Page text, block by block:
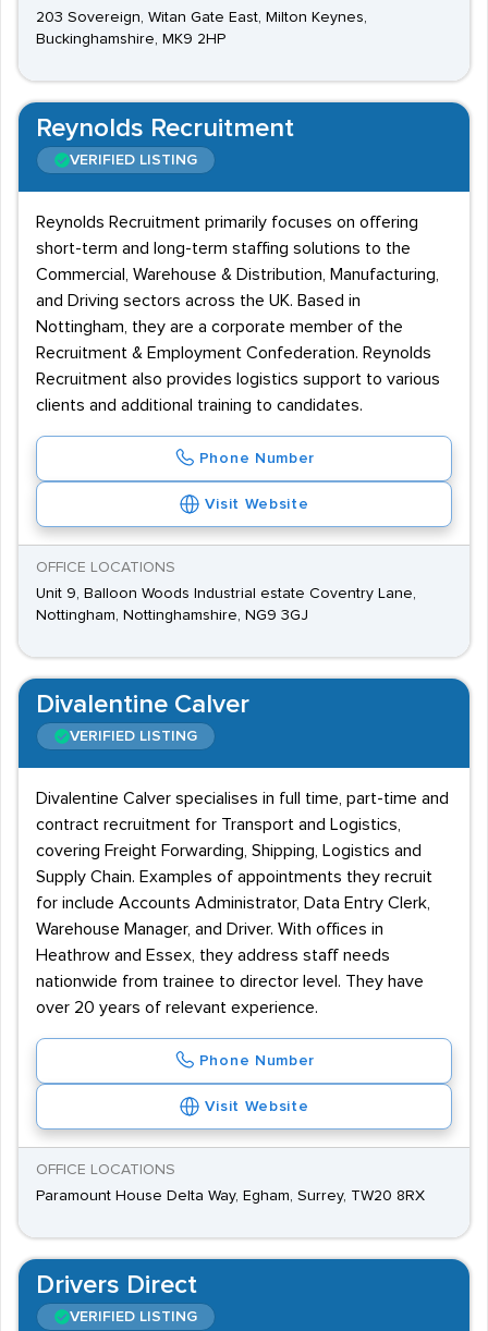
203 Sovereign, Witan Gate East, Milton Keynes,
Buckinghamshire, MK9 2HP
Reynolds Recruitment
VERIFIED LISTING
Reynolds Recruitment primarily focuses on offering
short-term and long-term staffing solutions to the
Commercial, Warehouse & Distribution, Manufacturing,
and Driving sectors across the UK. Based in
Nottingham, they are a corporate member of the
Recruitment & Employment Confederation. Reynolds
Recruitment also provides logistics support to various
clients and additional training to candidates.
Phone Number
Visit Website
OFFICE LOCATIONS
Unit 9, Balloon Woods Industrial estate Coventry Lane,
Nottingham, Nottinghamshire, NG9 3GJ
Divalentine Calver
VERIFIED LISTING
Divalentine Calver specialises in full time, part-time and
contract recruitment for Transport and Logistics,
covering Freight Forwarding, Shipping, Logistics and
Supply Chain. Examples of appointments they recruit
for include Accounts Administrator, Data Entry Clerk,
Warehouse Manager, and Driver. With offices in
Heathrow and Essex, they address staff needs
nationwide from trainee to director level. They have
over 20 years of relevant experience.
Phone Number
Visit Website
OFFICE LOCATIONS
Paramount House Delta Way, Egham, Surrey, TW20 8RX
Drivers Direct
VERIFIED LISTING